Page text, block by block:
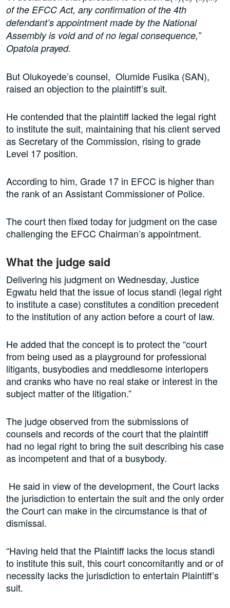
of the EFCC Act, any confirmation of the 4th
defendant’s appointment made by the National
Assembly is void and of no legal consequence,”
Opatola prayed.
But Olukoyede’s counsel, Olumide Fusika (SAN),
raised an objection to the plaintiff’s suit.
He contended that the plaintiff lacked the legal right
to institute the suit, maintaining that his client served
as Secretary of the Commission, rising to grade
Level 17 position.
According to him, Grade 17 in EFCC is higher than
the rank of an Assistant Commissioner of Police.
The court then fixed today for judgment on the case
challenging the EFCC Chairman’s appointment.
What the judge said
Delivering his judgment on Wednesday, Justice
Egwatu held that the issue of locus standi (legal right
to institute a case) constitutes a condition precedent
to the institution of any action before a court of law.
He added that the concept is to protect the “court
from being used as a playground for professional
litigants, busybodies and meddlesome interlopers
and cranks who have no real stake or interest in the
subject matter of the litigation.”
The judge observed from the submissions of
counsels and records of the court that the plaintiff
had no legal right to bring the suit describing his case
as incompetent and that of a busybody.
He said in view of the development, the Court lacks
the jurisdiction to entertain the suit and the only order
the Court can make in the circumstance is that of
dismissal.
“Having held that the Plaintiff lacks the locus standi
to institute this suit, this court concomitantly and or of
necessity lacks the jurisdiction to entertain Plaintiff’s
suit.